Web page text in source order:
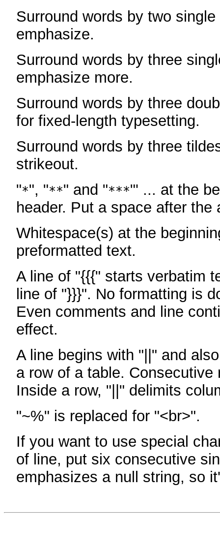
Surround words by two
emphasize.
Surround words by three
emphasize more.
Surround words by three
for fixed-length typesetting.
Surround words by three
strikeout.
"*", "**" and "***"' ... at the
header. Put a space after the
Whitespace(s) at the
preformatted text.
A line of "{{{" starts verbatim
line of "}}}". No formatting is
Even comments and line
effect.
A line begins with "||" and
a row of a table. Consecutive
Inside a row, "||" delimits
"~%" is replaced for "<br>".
If you want to use special
of line, put six consecutive
emphasizes a null string, so